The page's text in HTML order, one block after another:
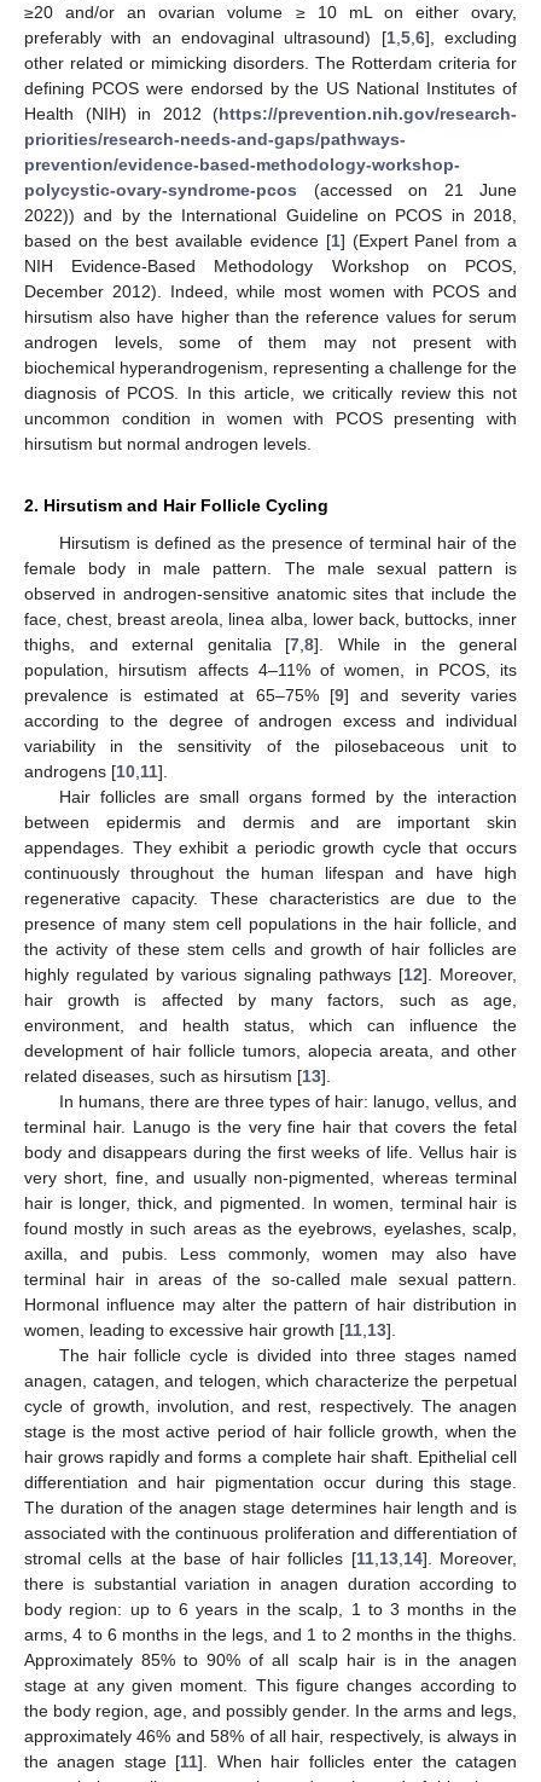
≥20 and/or an ovarian volume ≥ 10 mL on either ovary,
preferably with an endovaginal ultrasound) [1, 5, 6], excluding
other related or mimicking disorders. The Rotterdam criteria for
defining PCOS were endorsed by the US National Institutes of
Health (NIH) in 2012 (https://prevention.nih.gov/research-
priorities/research-needs-and-gaps/pathways-
prevention/evidence-based-methodology-workshop-
polycystic-ovary-syndrome-pcos (accessed on 21 June
2022)) and by the International Guideline on PCOS in 2018,
based on the best available evidence [1] (Expert Panel from a
NIH Evidence-Based Methodology Workshop on PCOS,
December 2012). Indeed, while most women with PCOS and
hirsutism also have higher than the reference values for serum
androgen levels, some of them may not present with
biochemical hyperandrogenism, representing a challenge for the
diagnosis of PCOS. In this article, we critically review this not
uncommon condition in women with PCOS presenting with
hirsutism but normal androgen levels.
2. Hirsutism and Hair Follicle Cycling
Hirsutism is defined as the presence of terminal hair of the
female body in male pattern. The male sexual pattern is
observed in androgen-sensitive anatomic sites that include the
face, chest, breast areola, linea alba, lower back, buttocks, inner
thighs, and external genitalia [7 8]. While in the general
population, hirsutism affects 4–11% of women, in PCOS, its
prevalence is estimated at 65–75% [9] and severity varies
according to the degree of androgen excess and individual
variability in the sensitivity of the pilosebaceous unit to
androgens [10 11].
Hair follicles are small organs formed by the interaction
between epidermis and dermis and are important skin
appendages. They exhibit a periodic growth cycle that occurs
continuously throughout the human lifespan and have high
regenerative capacity. These characteristics are due to the
presence of many stem cell populations in the hair follicle, and
the activity of these stem cells and growth of hair follicles are
highly regulated by various signaling pathways [12]. Moreover,
hair growth is affected by many factors, such as age,
environment, and health status, which can influence the
development of hair follicle tumors, alopecia areata, and other
related diseases, such as hirsutism [13].
In humans, there are three types of hair: lanugo, vellus, and
terminal hair. Lanugo is the very fine hair that covers the fetal
body and disappears during the first weeks of life. Vellus hair is
very short, fine, and usually non-pigmented, whereas terminal
hair is longer, thick, and pigmented. In women, terminal hair is
found mostly in such areas as the eyebrows, eyelashes, scalp,
axilla, and pubis. Less commonly, women may also have
terminal hair in areas of the so-called male sexual pattern.
Hormonal influence may alter the pattern of hair distribution in
women, leading to excessive hair growth [11 13].
The hair follicle cycle is divided into three stages named
anagen, catagen, and telogen, which characterize the perpetual
cycle of growth, involution, and rest, respectively. The anagen
stage is the most active period of hair follicle growth, when the
hair grows rapidly and forms a complete hair shaft. Epithelial cell
differentiation and hair pigmentation occur during this stage.
The duration of the anagen stage determines hair length and is
associated with the continuous proliferation and differentiation of
stromal cells at the base of hair follicles [11, 13, 14]. Moreover,
there is substantial variation in anagen duration according to
body region: up to 6 years in the scalp, 1 to 3 months in the
arms, 4 to 6 months in the legs, and 1 to 2 months in the thighs.
Approximately 85% to 90% of all scalp hair is in the anagen
stage at any given moment. This figure changes according to
the body region, age, and possibly gender. In the arms and legs,
approximately 46% and 58% of all hair, respectively, is always in
the anagen stage [11]. When hair follicles enter the catagen